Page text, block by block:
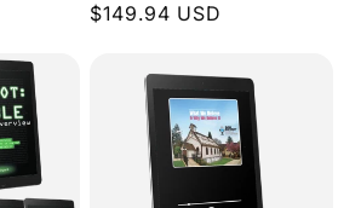
Regular
$149.94 USD